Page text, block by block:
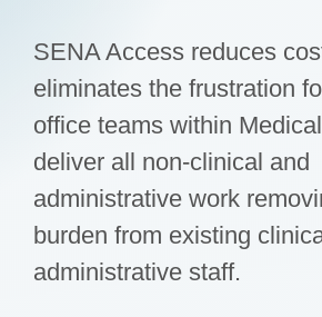
SENA Access reduces
eliminates the frustration
office teams within
deliver all non-clinical and
administrative work
burden from existing
administrative staff.